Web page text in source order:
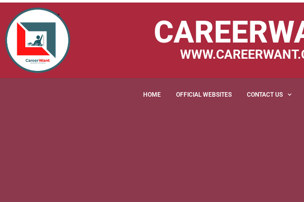
HOME OFFICIAL WEBSITES CONTACT US